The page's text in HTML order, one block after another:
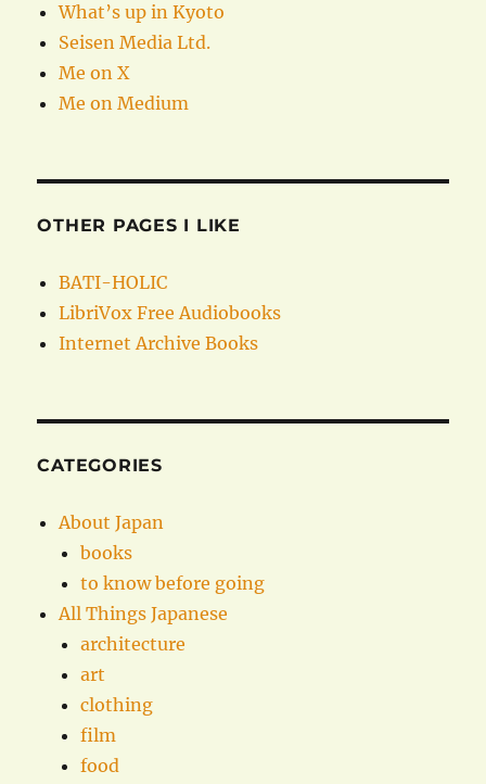
What’s up in Kyoto
Seisen Media Ltd.
Me on X
Me on Medium
OTHER PAGES I LIKE
BATI-HOLIC
LibriVox Free Audiobooks
Internet Archive Books
CATEGORIES
About Japan
books
to know before going
All Things Japanese
architecture
art
clothing
film
food